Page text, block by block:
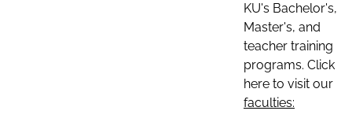
KU's Bachelor's,
Master's, and
teacher training
programs. Click
here to visit our
faculties: